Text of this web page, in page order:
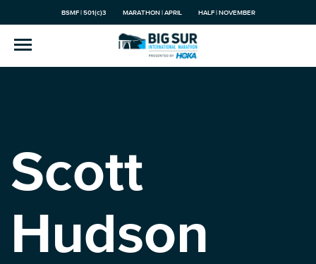
BSMF | 501(c)3 MARATHON | APRIL HALF | NOVEMBER
Scott
Hudson